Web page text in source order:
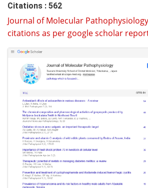
Citations : 562
Journal of Molecular
citations as per google scholar